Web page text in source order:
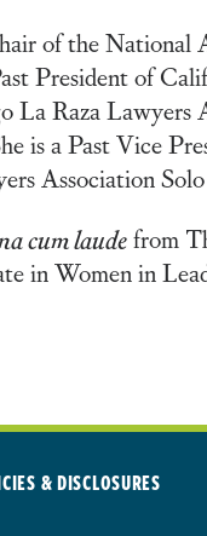
of the National
President of
La Raza Lawyers
is a Past Vice
Association
cum laudefrom
in Women in
& DISCLOSURES